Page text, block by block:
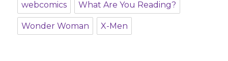
webcomics What Are You Reading?
Wonder Woman X-Men